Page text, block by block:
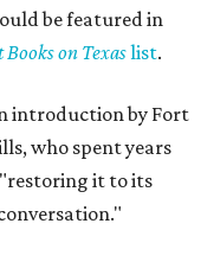
be featured in
on Texaslist.
introduction by Fort
who spent years
it to its